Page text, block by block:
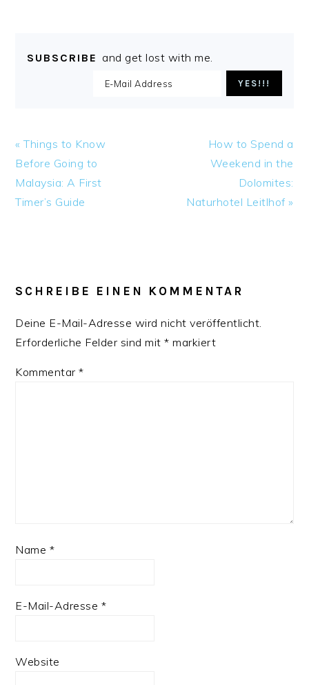
SUBSCRIBE and get lost with me.
Previous
Post:
« Things to Know
Before Going to
Malaysia: A First
Timer’s Guide
Next
Post:
How to Spend a
Weekend in the
Dolomites:
Naturhotel Leitlhof »
SCHREIBE EINEN KOMMENTAR
Deine E-Mail-Adresse wird nicht veröffentlicht.
Erforderliche Felder sind mit* markiert
Kommentar*
Name *
E-Mail-Adresse *
Website